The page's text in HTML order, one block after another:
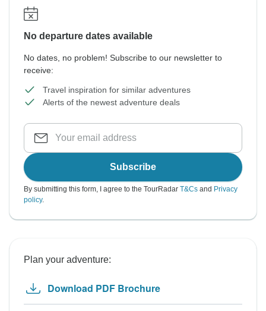
No departure dates available
No dates, no problem! Subscribe to our newsletter to
receive:
Travel inspiration for similar adventures
Alerts of the newest adventure deals
Subscribe
By submitting this form, I agree to the TourRadar T&Cs and Privacy
policy.
Plan your adventure:
Download PDF Brochure